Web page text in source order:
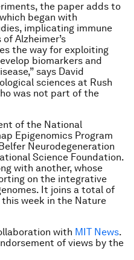
the paper adds to
began with
implicating immune
Alzheimer’s
the way for exploiting
biomarkers and
says David
sciences at Rush
was not part of the
of the National
Epigenomics Program
Neurodegeneration
Science Foundation.
with another, whose
on the integrative
It joins a total of
week in the Nature
with MIT News.
of views by the